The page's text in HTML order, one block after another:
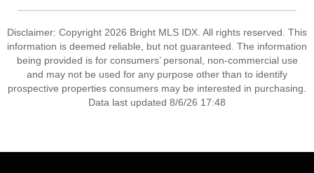
Disclaimer: Copyright 2026 Bright MLS IDX. All rights reserved. This
information is deemed reliable, but not guaranteed. The information
being provided is for consumers’ personal, non-commercial use
and may not be used for any purpose other than to identify
prospective properties consumers may be interested in purchasing.
Data last updated 8/6/26 17:48